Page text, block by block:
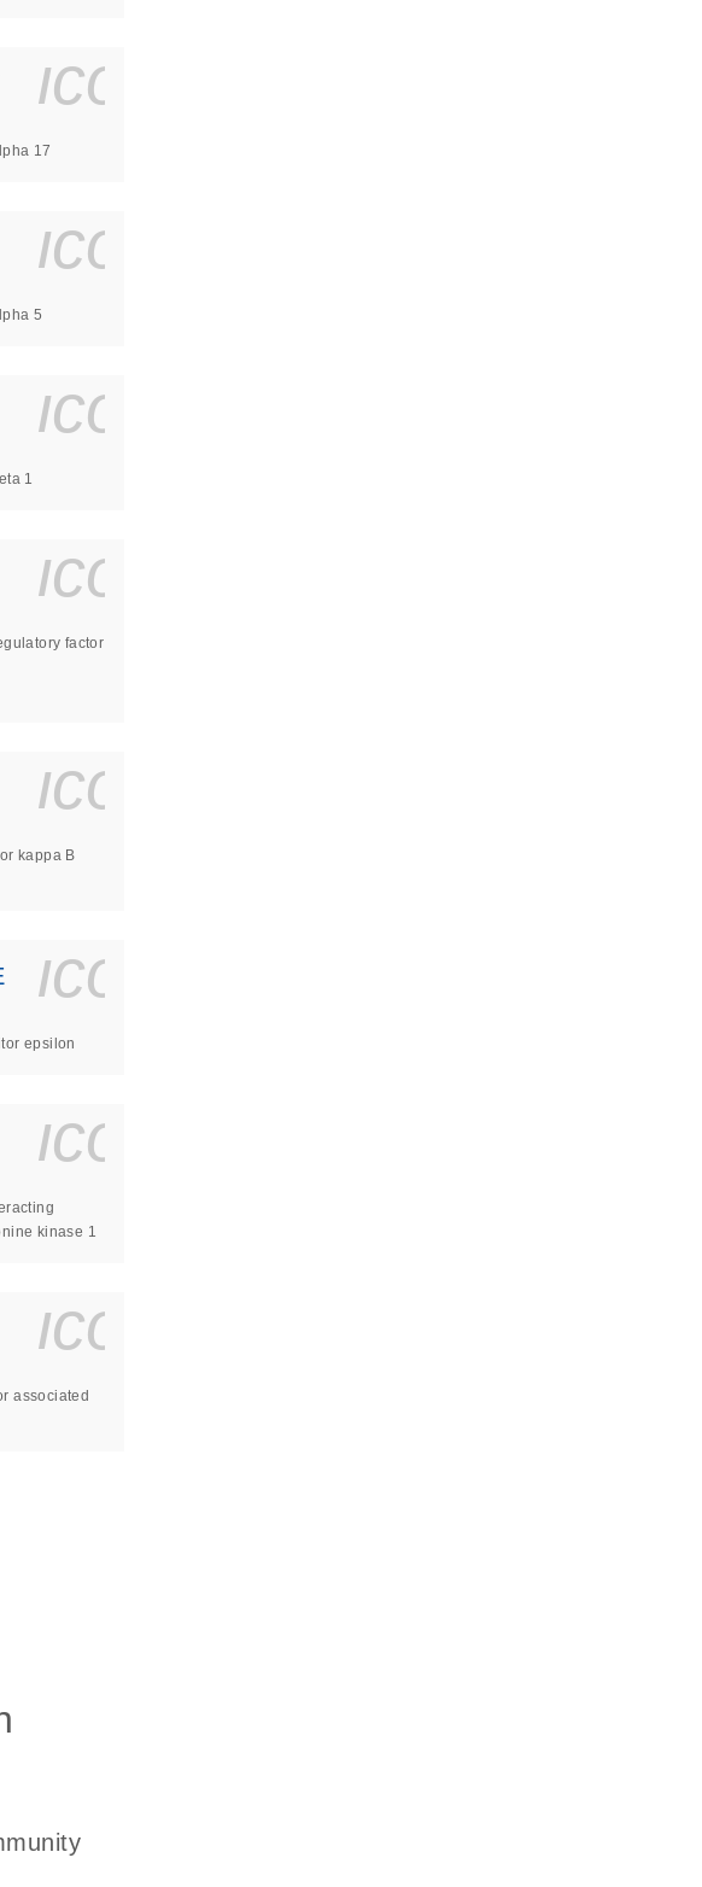
s s s
17
s s s
5
s s s
1
s s s
factor
s s s
kappa B
s s s
epsilon
s s s
kinase 1
s s s
associated
s s